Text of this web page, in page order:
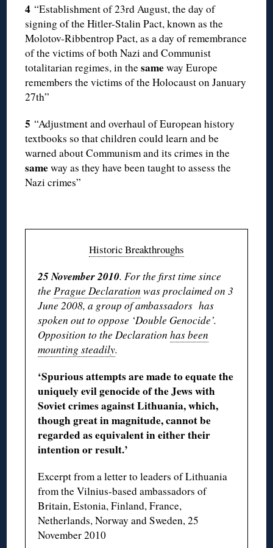
4 “Establishment of 23rd August, the day of
signing of the Hitler-Stalin Pact, known as the
Molotov-Ribbentrop Pact, as a day of remembrance
of the victims of both Nazi and Communist
totalitarian regimes, in thesameway Europe
remembers the victims of the Holocaust on January
27th”
5 “Adjustment and overhaul of European history
textbooks so that children could learn and be
warned about Communism and its crimes in the
sameway as they have been taught to assess the
Nazi crimes”
Historic Breakthroughs
25 November 2010. For the first time since
thePrague Declaration was proclaimed on 3
June 2008, a group of ambassadors has
spoken out to oppose ‘Double Genocide’.
Opposition to the Declarationhas been
mounting steadily.
‘Spurious attempts are made to equate the
uniquely evil genocide of the Jews with
Soviet crimes against Lithuania, which,
though great in magnitude, cannot be
regarded as equivalent in either their
intention or result.’
Excerpt from a letter to leaders of Lithuania
from the Vilnius-based ambassadors of
Britain, Estonia, Finland, France,
Netherlands, Norway and Sweden, 25
November 2010